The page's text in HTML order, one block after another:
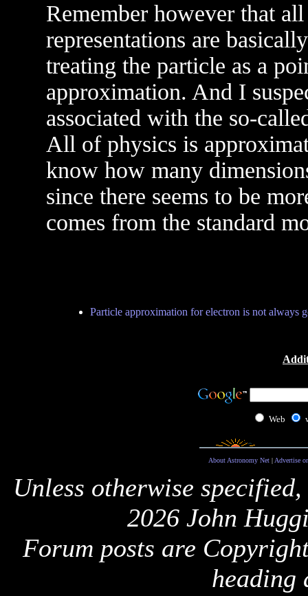
Remember however that
representations are
treating the particle as a
approximation. And I
associated with the so-
All of physics is
know how many
since there seems to be
comes from the standard
Particle approximation for electron is not always
Web
About Astronomy Net| Advertise
Unless otherwise
2026 John
Forum posts are
heading